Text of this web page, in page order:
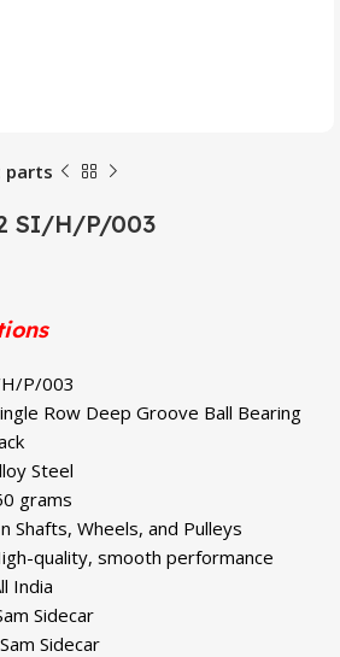
parts
SI/H/P/003
P/003
Row Deep Groove Ball Bearing
Steel
grams
Shafts, Wheels, and Pulleys
quality, smooth performance
India
Sidecar
Sam Sidecar